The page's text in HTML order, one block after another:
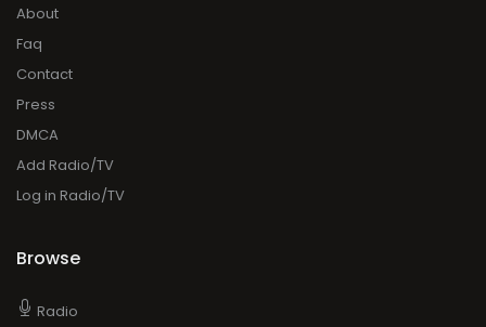
About
Faq
Contact
Press
DMCA
Add Radio/TV
Log in Radio/TV
Browse
Radio